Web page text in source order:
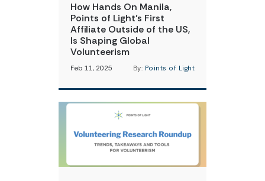
How Hands On Manila,
Points of Light’s First
Affiliate Outside of the US,
Is Shaping Global
Volunteerism
Feb 11, 2025 By: Points of Light